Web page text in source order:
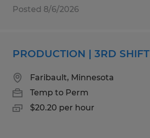
Posted 8/6/2026
PRODUCTION | 3RD SHIFT
Faribault, Minnesota
Temp to Perm
$20.20 per hour